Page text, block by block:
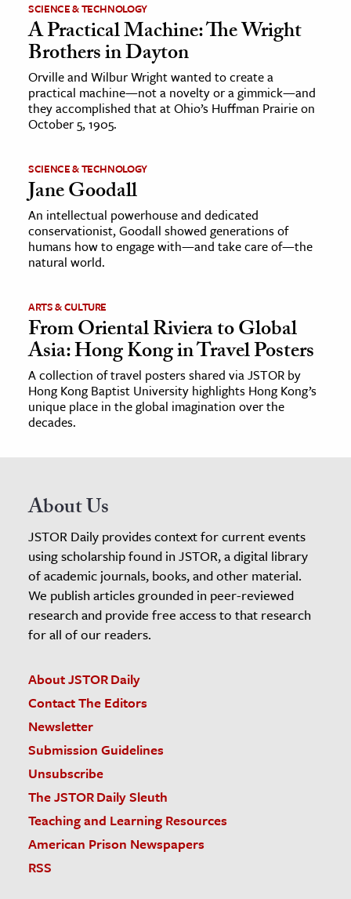
SCIENCE & TECHNOLOGY
A Practical Machine: The Wright
Brothers in Dayton
Orville and Wilbur Wright wanted to create a
practical machine—not a novelty or a gimmick—and
they accomplished that at Ohio’s Huffman Prairie on
October 5, 1905.
SCIENCE & TECHNOLOGY
Jane Goodall
An intellectual powerhouse and dedicated
conservationist, Goodall showed generations of
humans how to engage with—and take care of—the
natural world.
ARTS & CULTURE
From Oriental Riviera to Global
Asia: Hong Kong in Travel Posters
A collection of travel posters shared via JSTOR by
Hong Kong Baptist University highlights Hong Kong’s
unique place in the global imagination over the
decades.
About Us
JSTOR Daily provides context for current events
using scholarship found in JSTOR, a digital library
of academic journals, books, and other material.
We publish articles grounded in peer-reviewed
research and provide free access to that research
for all of our readers.
About JSTOR Daily
Contact The Editors
Newsletter
Submission Guidelines
Unsubscribe
The JSTOR Daily Sleuth
Teaching and Learning Resources
American Prison Newspapers
RSS